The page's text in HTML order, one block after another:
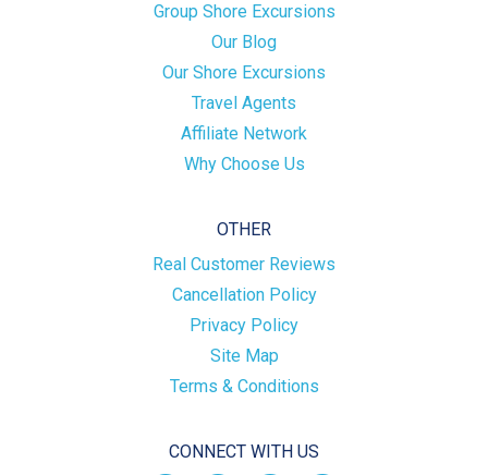
Group Shore Excursions
Our Blog
Our Shore Excursions
Travel Agents
Affiliate Network
Why Choose Us
OTHER
Real Customer Reviews
Cancellation Policy
Privacy Policy
Site Map
Terms & Conditions
CONNECT WITH US